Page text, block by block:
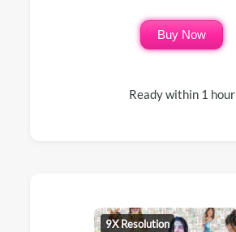
Buy Now
Ready within 1 hour
9X Resolution